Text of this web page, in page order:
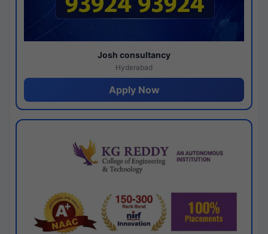
Josh consultancy
Hyderabad
Apply Now